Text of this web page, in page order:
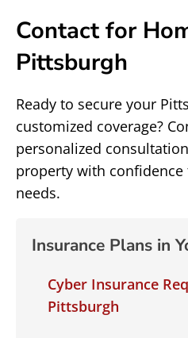
Contact for
Pittsburgh
Ready to secure your
customized coverage?
personalized
property with
needs.
Insurance Plans in
Cyber Insurance
Pittsburgh